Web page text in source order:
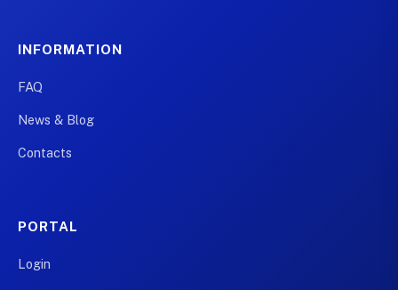
INFORMATION
FAQ
News & Blog
Contacts
PORTAL
Login